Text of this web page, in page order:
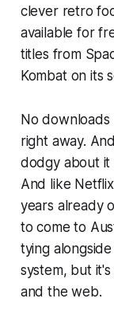
clever retro
available for
titles from
Kombat on its
No
right away.
dodgy about it
And like
years already
to come to
tying
system, but
and the web.